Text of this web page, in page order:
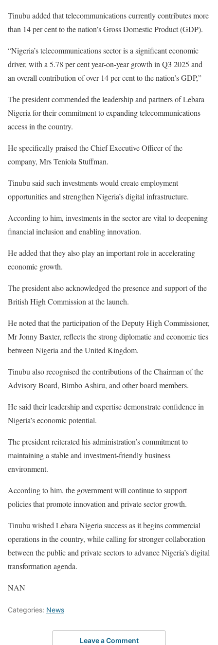
Tinubu added that telecommunications currently contributes more
than 14 per cent to the nation’s Gross Domestic Product (GDP).
“Nigeria’s telecommunications sector is a significant economic
driver, with a 5.78 per cent year-on-year growth in Q3 2025 and
an overall contribution of over 14 per cent to the nation’s GDP,”
The president commended the leadership and partners of Lebara
Nigeria for their commitment to expanding telecommunications
access in the country.
He specifically praised the Chief Executive Officer of the
company, Mrs Teniola Stuffman.
Tinubu said such investments would create employment
opportunities and strengthen Nigeria’s digital infrastructure.
According to him, investments in the sector are vital to deepening
financial inclusion and enabling innovation.
He added that they also play an important role in accelerating
economic growth.
The president also acknowledged the presence and support of the
British High Commission at the launch.
He noted that the participation of the Deputy High Commissioner,
Mr Jonny Baxter, reflects the strong diplomatic and economic ties
between Nigeria and the United Kingdom.
Tinubu also recognised the contributions of the Chairman of the
Advisory Board, Bimbo Ashiru, and other board members.
He said their leadership and expertise demonstrate confidence in
Nigeria’s economic potential.
The president reiterated his administration’s commitment to
maintaining a stable and investment-friendly business
environment.
According to him, the government will continue to support
policies that promote innovation and private sector growth.
Tinubu wished Lebara Nigeria success as it begins commercial
operations in the country, while calling for stronger collaboration
between the public and private sectors to advance Nigeria’s digital
transformation agenda.
NAN
Categories: News
Leave a Comment